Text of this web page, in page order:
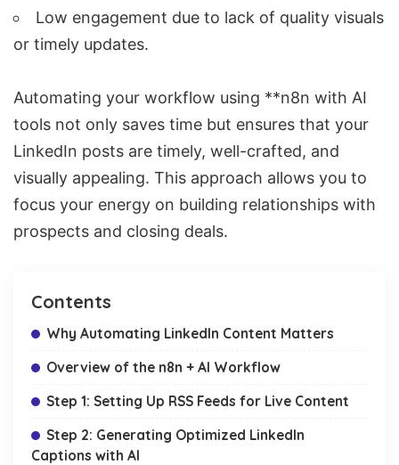
Low engagement due to lack of quality visuals
or timely updates.
Automating your workflow using **n8n with AI
tools not only saves time but ensures that your
LinkedIn posts are timely, well-crafted, and
visually appealing. This approach allows you to
focus your energy on building relationships with
prospects and closing deals.
Contents
Why Automating LinkedIn Content Matters
Overview of the n8n + AI Workflow
Step 1: Setting Up RSS Feeds for Live Content
Step 2: Generating Optimized LinkedIn
Captions with AI